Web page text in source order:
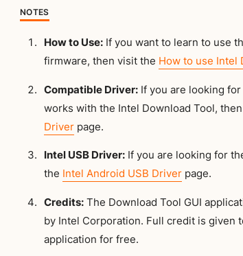
NOTES
How to Use:If you want to learn to use
firmware, then visit the How to use Intel
Compatible Driver:If you are looking
works with the Intel Download Tool,
Driverpage.
Intel USB Driver:If you are looking for
the Intel Android USB Driverpage.
Credits:The Download Tool GUI
by Intel Corporation. Full credit is given
application for free.